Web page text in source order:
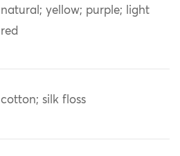
natural; yellow; purple; light
red
cotton; silk floss